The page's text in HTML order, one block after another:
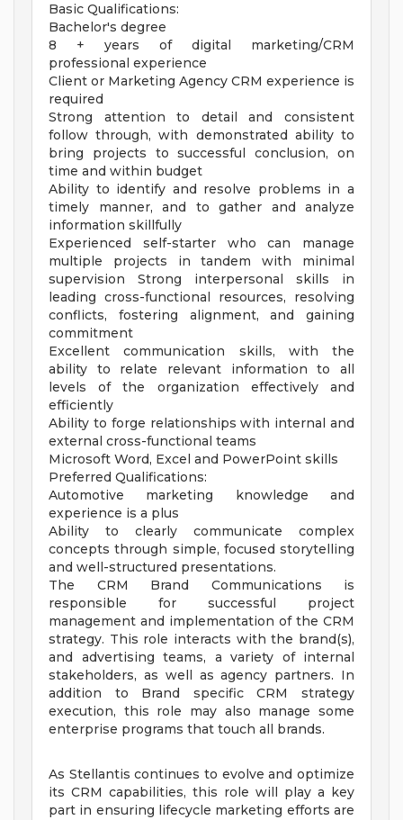
Basic Qualifications:
Bachelor's degree
8 + years of digital marketing/CRM
professional experience
Client or Marketing Agency CRM experience is
required
Strong attention to detail and consistent
follow through, with demonstrated ability to
bring projects to successful conclusion, on
time and within budget
Ability to identify and resolve problems in a
timely manner, and to gather and analyze
information skillfully
Experienced self-starter who can manage
multiple projects in tandem with minimal
supervision Strong interpersonal skills in
leading cross-functional resources, resolving
conflicts, fostering alignment, and gaining
commitment
Excellent communication skills, with the
ability to relate relevant information to all
levels of the organization effectively and
efficiently
Ability to forge relationships with internal and
external cross-functional teams
Microsoft Word, Excel and PowerPoint skills
Preferred Qualifications:
Automotive marketing knowledge and
experience is a plus
Ability to clearly communicate complex
concepts through simple, focused storytelling
and well-structured presentations.
The CRM Brand Communications is
responsible for successful project
management and implementation of the CRM
strategy. This role interacts with the brand(s),
and advertising teams, a variety of internal
stakeholders, as well as agency partners. In
addition to Brand specific CRM strategy
execution, this role may also manage some
enterprise programs that touch all brands.
As Stellantis continues to evolve and optimize
its CRM capabilities, this role will play a key
part in ensuring lifecycle marketing efforts are